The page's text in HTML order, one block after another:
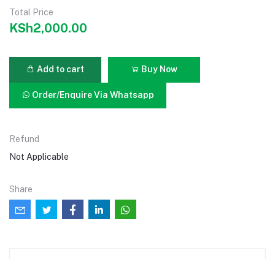
Total Price
KSh2,000.00
Add to cart Buy Now
Order/Enquire Via Whatsapp
Refund
Not Applicable
Share